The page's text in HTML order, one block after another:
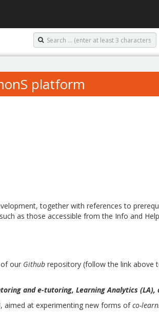
platform
together with references to
as those accessible from the Info and
our Github repository (follow the link above
and e-tutoring, Learning Analytics (LA),
aimed at experimenting new forms ofco-